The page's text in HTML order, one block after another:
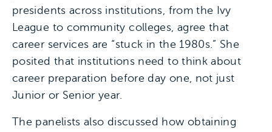
presidents across institutions, from the Ivy
League to community colleges, agree that
career services are “stuck in the 1980s.” She
posited that institutions need to think about
career preparation before day one, not just
Junior or Senior year.
The panelists also discussed how obtaining